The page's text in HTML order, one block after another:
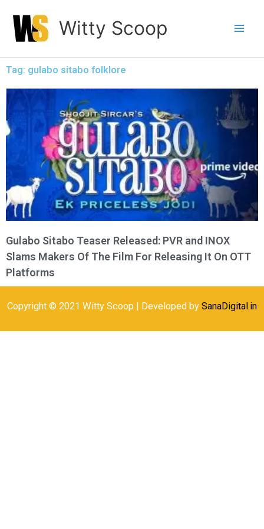
content
Witty Scoop
Tag: gulabo sitabo folklore
Gulabo Sitabo Teaser Released: PVR and INOX
Slams Makers Of The Film For Releasing It On OTT
Platforms
Copyright © 2021 Witty Scoop | Developed by SanaDigital.in